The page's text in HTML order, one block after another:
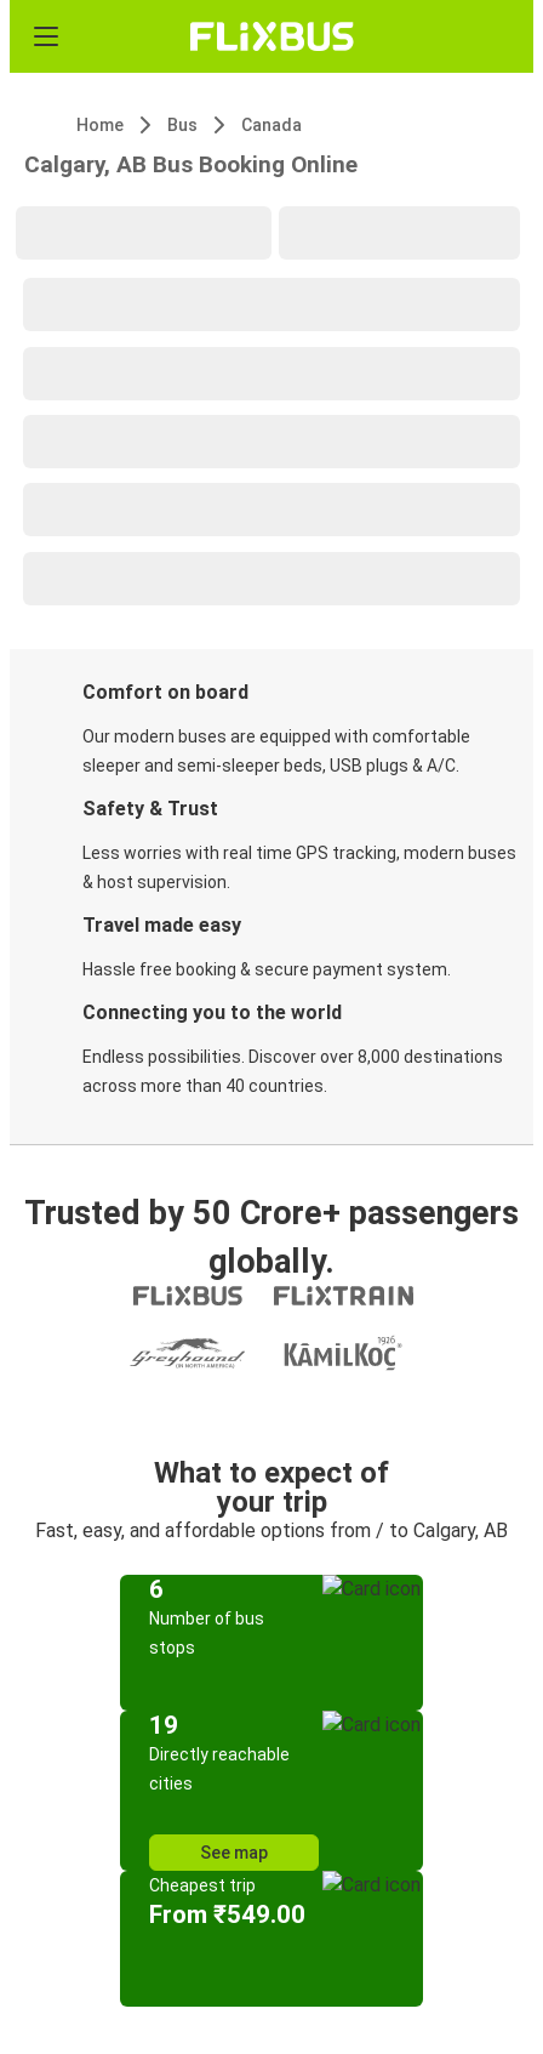
Home Bus Canada
Calgary, AB Bus Booking Online
Comfort on board
Our modern buses are equipped with comfortable
sleeper and semi-sleeper beds, USB plugs & A/C​.
Safety & Trust
Less worries with real time GPS tracking, modern buses
& host supervision.
Travel made easy
Hassle free booking & secure payment system.
Connecting you to the world
Endless possibilities. Discover over 8,000 destinations
across more than 40 countries.
Trusted by 50 Crore+ passengers
globally.
What to expect of
your trip
Fast, easy, and affordable options from / to Calgary, AB
6
Number of bus
stops
19
Directly reachable
cities
See map
Cheapest trip
From ₹549.00